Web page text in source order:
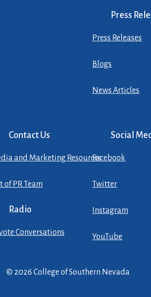
Press
Press Releases
Blogs
News Articles
Contact Us
and Marketing Resources
of PR Team
Radio
Conversations
Social
Facebook
Twitter
Instagram
YouTube
© 2026 College of Southern Nevada